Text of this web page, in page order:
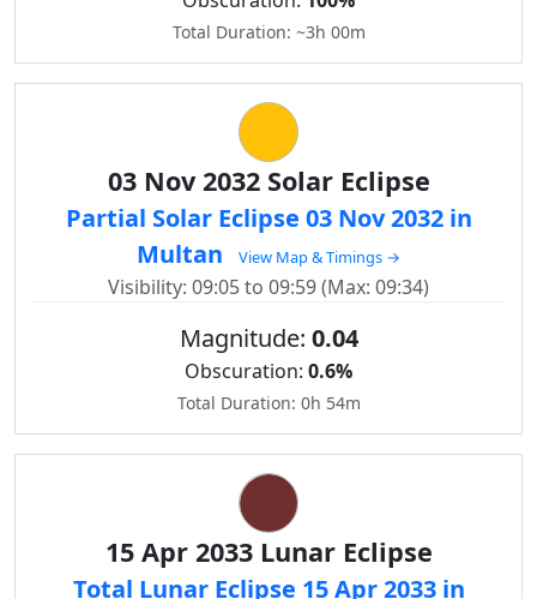
Total Duration: ~3h 00m
03 Nov 2032 Solar Eclipse
Partial Solar Eclipse 03 Nov 2032 in
Multan
View Map & Timings →
Visibility: 09:05 to 09:59 (Max: 09:34)
Magnitude: 0.04
Obscuration: 0.6%
Total Duration: 0h 54m
15 Apr 2033 Lunar Eclipse
Total Lunar Eclipse 15 Apr 2033 in